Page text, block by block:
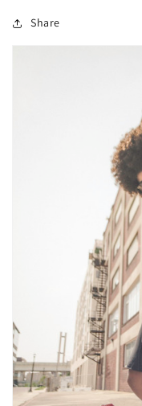
Share